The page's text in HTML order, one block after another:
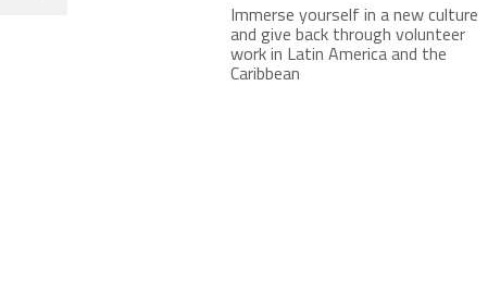
Immerse yourself in a new culture
and give back through volunteer
work in Latin America and the
Caribbean